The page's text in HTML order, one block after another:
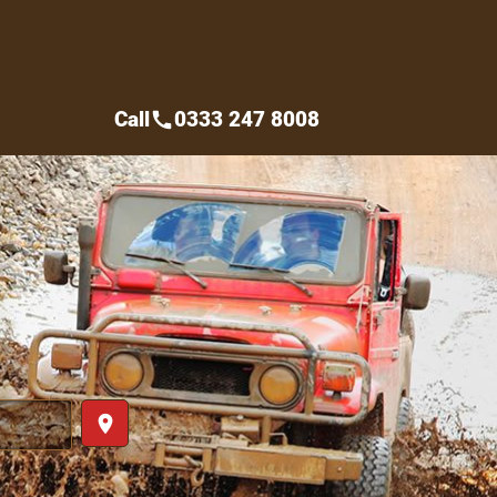
place
Callcall0333 247 8008